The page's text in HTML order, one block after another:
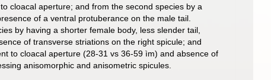
cloacal aperture; and from the second species by a
of a ventral protuberance on the male tail.
by having a shorter female body, less slender tail,
of transverse striations on the right spicule; and
to cloacal aperture (28-31 vs 36-59 ìm) and absence of
anisomorphic and anisometric spicules.